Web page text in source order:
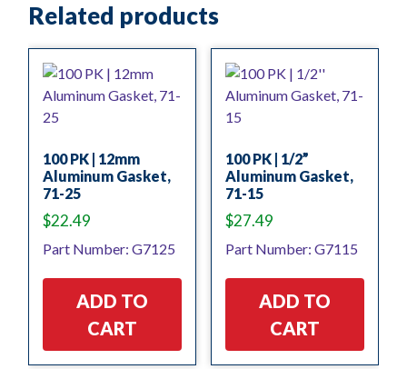
Related products
100 PK | 12mm
Aluminum Gasket,
71-25
$22.49
Part Number: G7125
ADD TO
CART
100 PK | 1/2”
Aluminum Gasket,
71-15
$27.49
Part Number: G7115
ADD TO
CART